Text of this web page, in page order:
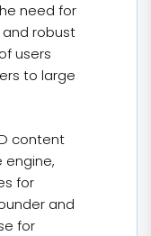
need for
robust
users
to large
content
engine,
for
and
for